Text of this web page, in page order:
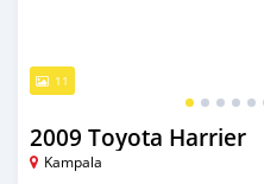
11
2009 Toyota Harrier
Kampala